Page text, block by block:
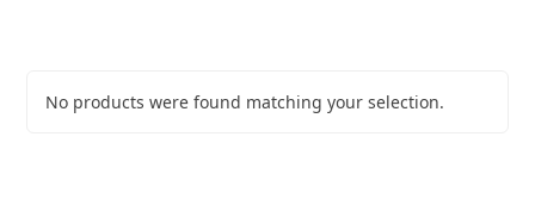
No products were found matching your selection.